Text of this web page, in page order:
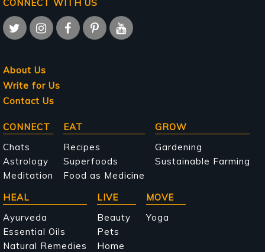
CONNECT WITH US
About Us
Write for Us
Contact Us
Main
navigation
CONNECT
Chats
Astrology
Meditation
EAT
Recipes
Superfoods
Food as Medicine
GROW
Gardening
Sustainable Farming
HEAL
Ayurveda
Essential Oils
Natural Remedies
LIVE
Beauty
Pets
Home
MOVE
Yoga